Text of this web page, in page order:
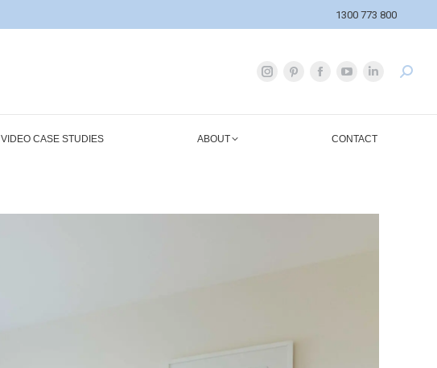
1300 773 800
VIDEO CASE STUDIES ABOUT CONTACT